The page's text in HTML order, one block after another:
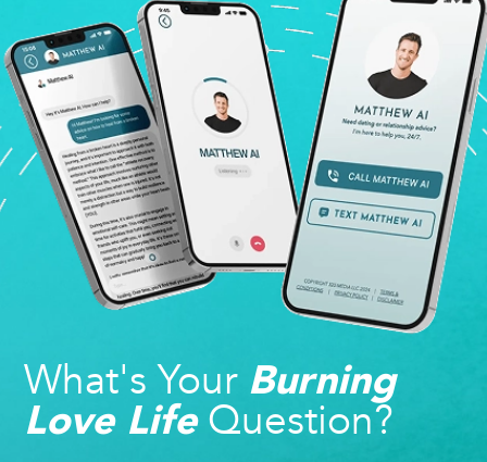
What's Your Burning
Love LifeQuestion?